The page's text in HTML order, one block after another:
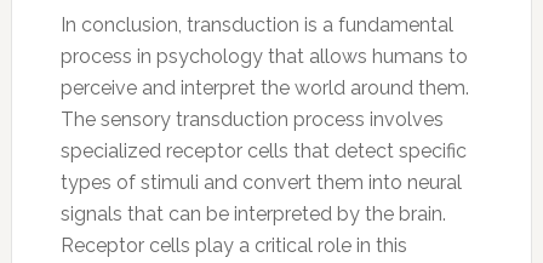
In conclusion, transduction is a fundamental
process in psychology that allows humans to
perceive and interpret the world around them.
The sensory transduction process involves
specialized receptor cells that detect specific
types of stimuli and convert them into neural
signals that can be interpreted by the brain.
Receptor cells play a critical role in this